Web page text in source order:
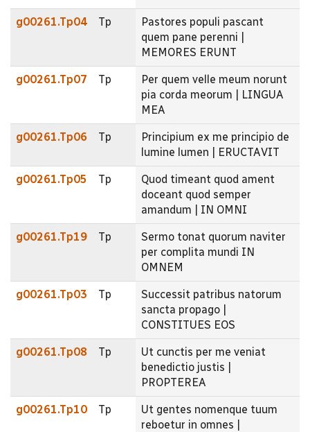
g00261.Tp04 Tp
Pastores populi pascant
quem pane perenni |
MEMORES ERUNT
g00261.Tp07 Tp
Per quem velle meum norunt
pia corda meorum | LINGUA
MEA
g00261.Tp06 Tp
Principium ex me principio de
lumine lumen | ERUCTAVIT
g00261.Tp05 Tp
Quod timeant quod ament
doceant quod semper
amandum | IN OMNI
g00261.Tp19 Tp
Sermo tonat quorum naviter
per complita mundi IN
OMNEM
g00261.Tp03 Tp
Successit patribus natorum
sancta propago |
CONSTITUES EOS
g00261.Tp08 Tp
Ut cunctis per me veniat
benedictio justis |
PROPTEREA
g00261.Tp10 Tp
Ut gentes nomenque tuum
reboetur in omnes |